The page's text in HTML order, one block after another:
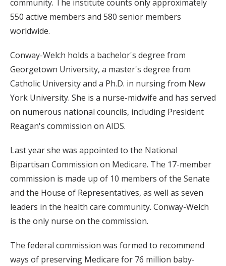
community. The institute counts only approximately
550 active members and 580 senior members
worldwide.
Conway-Welch holds a bachelor's degree from
Georgetown University, a master's degree from
Catholic University and a Ph.D. in nursing from New
York University. She is a nurse-midwife and has served
on numerous national councils, including President
Reagan's commission on AIDS.
Last year she was appointed to the National
Bipartisan Commission on Medicare. The 17-member
commission is made up of 10 members of the Senate
and the House of Representatives, as well as seven
leaders in the health care community. Conway-Welch
is the only nurse on the commission.
The federal commission was formed to recommend
ways of preserving Medicare for 76 million baby-